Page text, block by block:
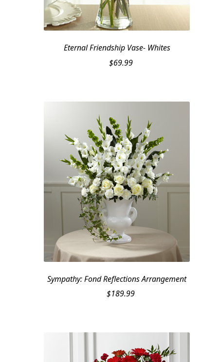
Eternal Friendship Vase- Whites
$69.99
Sympathy: Fond Reflections Arrangement
$189.99